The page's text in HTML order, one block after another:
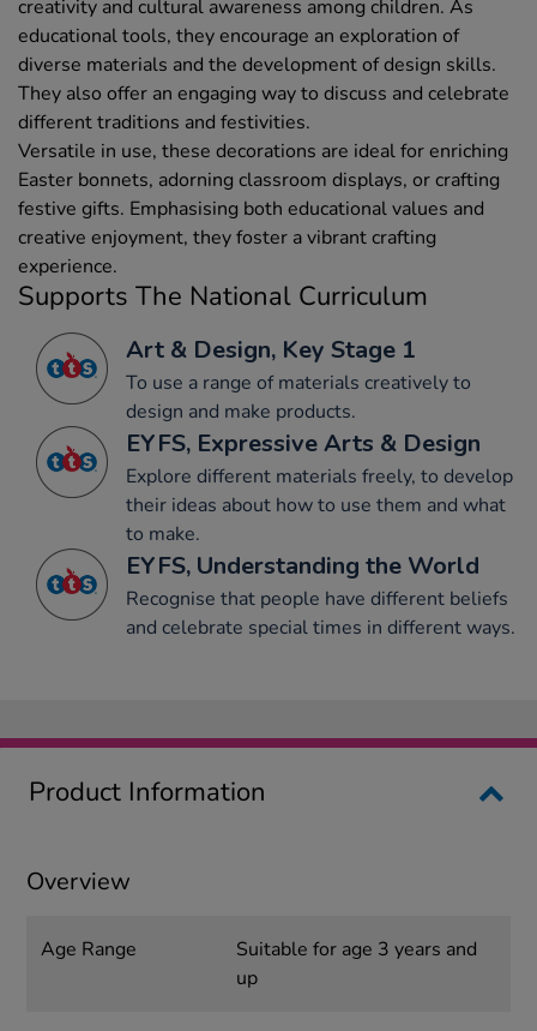
creativity and cultural awareness among children. As
educational tools, they encourage an exploration of
diverse materials and the development of design skills.
They also offer an engaging way to discuss and celebrate
different traditions and festivities.
Versatile in use, these decorations are ideal for enriching
Easter bonnets, adorning classroom displays, or crafting
festive gifts. Emphasising both educational values and
creative enjoyment, they foster a vibrant crafting
experience.
Supports The National Curriculum
Art & Design, Key Stage 1
To use a range of materials creatively to
design and make products.
EYFS, Expressive Arts & Design
Explore different materials freely, to develop
their ideas about how to use them and what
to make.
EYFS, Understanding the World
Recognise that people have different beliefs
and celebrate special times in different ways.
Product Information
Overview
Age Range
Suitable for age 3 years and
up